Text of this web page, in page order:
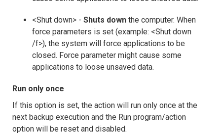
<Shut down> - Shuts down the computer. When
force parameters is set (example: <Shut down
/f>), the system will force applications to be
closed. Force parameter might cause some
applications to loose unsaved data.
Run only once
If this option is set, the action will run only once at the
next backup execution and the Run program/action
option will be reset and disabled.